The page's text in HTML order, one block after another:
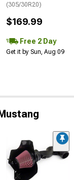
(305/30R20)
$169.99
Free 2 Day
Get it by Sun, Aug 09